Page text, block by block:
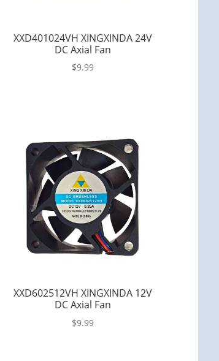
XXD401024VH XINGXINDA 24V
DC Axial Fan
$9.99
XXD602512VH XINGXINDA 12V
DC Axial Fan
$9.99